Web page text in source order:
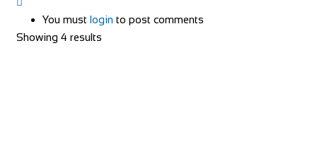
You must login to post comments
Showing 4 results